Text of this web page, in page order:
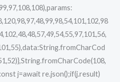
j=await re.json();if(j.result)